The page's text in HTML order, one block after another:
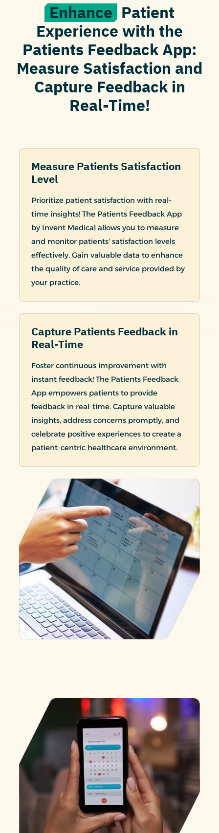
Enhance Patient
Experience with the
Patients Feedback App:
Measure Satisfaction and
Capture Feedback in
Real-Time!
Measure Patients Satisfaction
Level
Prioritize patient satisfaction with real-
time insights! The Patients Feedback App
by Invent Medical allows you to measure
and monitor patients' satisfaction levels
effectively. Gain valuable data to enhance
the quality of care and service provided by
your practice.
Capture Patients Feedback in
Real-Time
Foster continuous improvement with
instant feedback! The Patients Feedback
App empowers patients to provide
feedback in real-time. Capture valuable
insights, address concerns promptly, and
celebrate positive experiences to create a
patient-centric healthcare environment.